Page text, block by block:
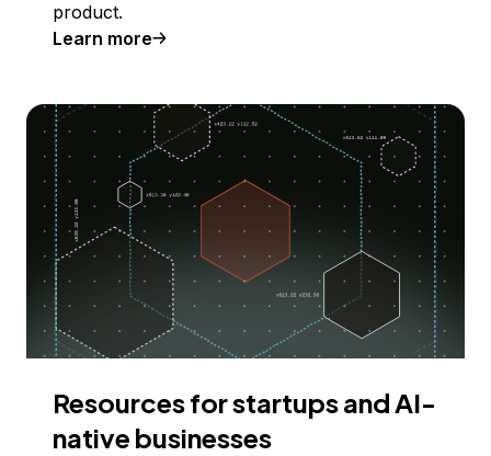
product.
Learn more
Resources for startups and AI-
native businesses